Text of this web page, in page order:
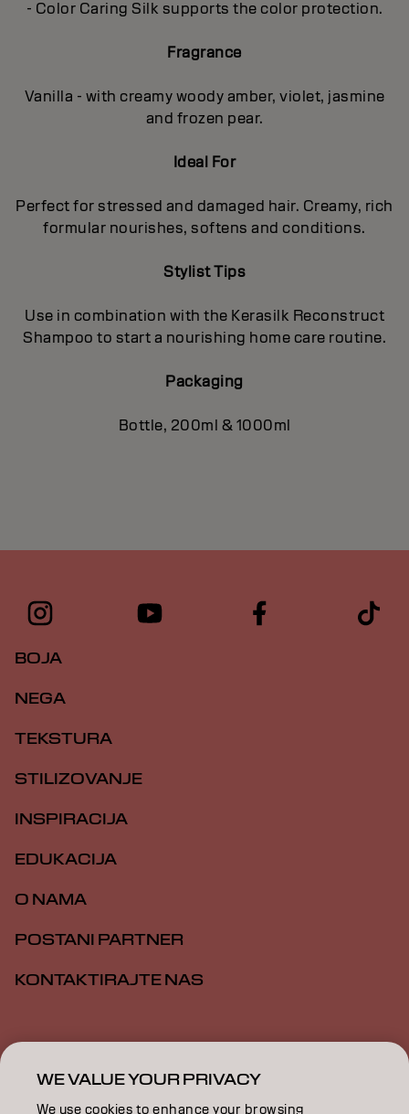
- Color Caring Silk supports the color protection.
Fragrance
Vanilla - with creamy woody amber, violet, jasmine
and frozen pear.
Ideal For
Perfect for stressed and damaged hair. Creamy, rich
formular nourishes, softens and conditions.
Stylist Tips
Use in combination with the Kerasilk Reconstruct
Shampoo to start a nourishing home care routine.
Packaging
Bottle, 200ml & 1000ml
BOJA
NEGA
TEKSTURA
STILIZOVANJE
INSPIRACIJA
EDUKACIJA
O NAMA
POSTANI PARTNER
KONTAKTIRAJTE NAS
Impresum
Pristupačnost
WE VALUE YOUR PRIVACY
We use cookies to enhance your browsing